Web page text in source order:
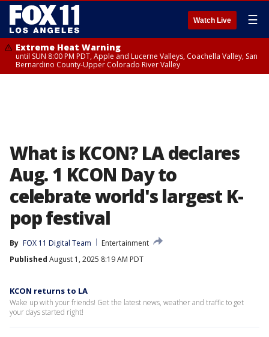
Watch Live ☰
Extreme Heat Warning
until SUN 8:00 PM PDT, Apple and Lucerne Valleys, Coachella Valley, San
Bernardino County-Upper Colorado River Valley
What is KCON? LA declares
Aug. 1 KCON Day to
celebrate world's largest K-
pop festival
By FOX 11 Digital Team
Entertainment
Published August 1, 2025 8:19 AM PDT
KCON returns to LA
Wake up with your friends! Get the latest news, weather and traffic to get
your days started right!